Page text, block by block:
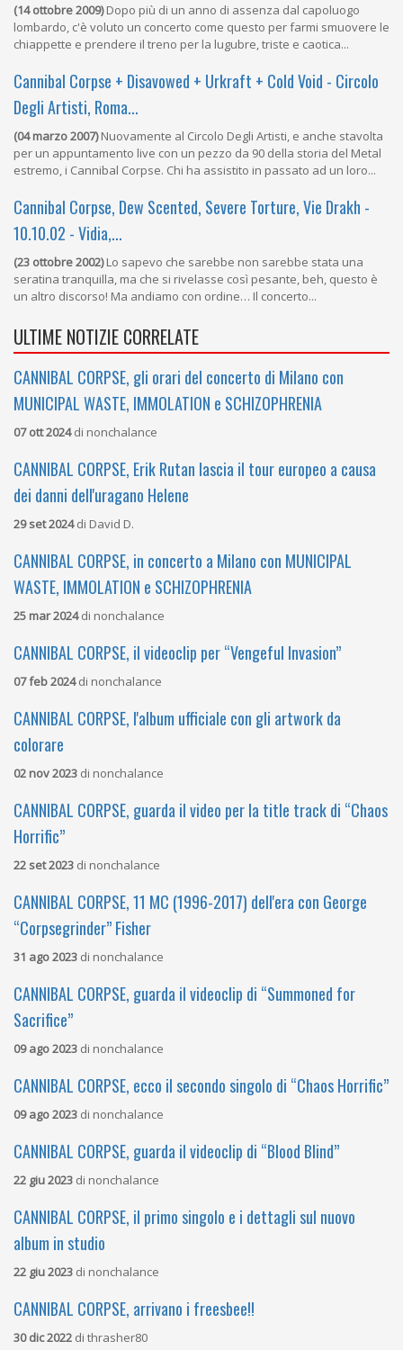
(14 ottobre 2009)Dopo più di un anno di assenza dal capoluogo
lombardo, c'è voluto un concerto come questo per farmi smuovere le
chiappette e prendere il treno per la lugubre, triste e caotica...
Cannibal Corpse + Disavowed + Urkraft + Cold Void - Circolo
Degli Artisti, Roma...
(04 marzo 2007)Nuovamente al Circolo Degli Artisti, e anche stavolta
per un appuntamento live con un pezzo da 90 della storia del Metal
estremo, i Cannibal Corpse. Chi ha assistito in passato ad un loro...
Cannibal Corpse, Dew Scented, Severe Torture, Vie Drakh -
10.10.02 - Vidia,...
(23 ottobre 2002)Lo sapevo che sarebbe non sarebbe stata una
seratina tranquilla, ma che si rivelasse così pesante, beh, questo è
un altro discorso! Ma andiamo con ordine… Il concerto...
ULTIME NOTIZIE CORRELATE
CANNIBAL CORPSE, gli orari del concerto di Milano con
MUNICIPAL WASTE, IMMOLATION e SCHIZOPHRENIA
07 ott 2024di nonchalance
CANNIBAL CORPSE, Erik Rutan lascia il tour europeo a causa
dei danni dell'uragano Helene
29 set 2024di David D.
CANNIBAL CORPSE, in concerto a Milano con MUNICIPAL
WASTE, IMMOLATION e SCHIZOPHRENIA
25 mar 2024di nonchalance
CANNIBAL CORPSE, il videoclip per “Vengeful Invasion”
07 feb 2024di nonchalance
CANNIBAL CORPSE, l'album ufficiale con gli artwork da
colorare
02 nov 2023 di nonchalance
CANNIBAL CORPSE, guarda il video per la title track di “Chaos
Horrific”
22 set 2023 di nonchalance
CANNIBAL CORPSE, 11 MC (1996-2017) dell'era con George
“Corpsegrinder” Fisher
31 ago 2023 di nonchalance
CANNIBAL CORPSE, guarda il videoclip di “Summoned for
Sacrifice”
09 ago 2023 di nonchalance
CANNIBAL CORPSE, ecco il secondo singolo di “Chaos Horrific”
09 ago 2023 di nonchalance
CANNIBAL CORPSE, guarda il videoclip di “Blood Blind”
22 giu 2023 di nonchalance
CANNIBAL CORPSE, il primo singolo e i dettagli sul nuovo
album in studio
22 giu 2023 di nonchalance
CANNIBAL CORPSE, arrivano i freesbee!!
30 dic 2022 di thrasher80